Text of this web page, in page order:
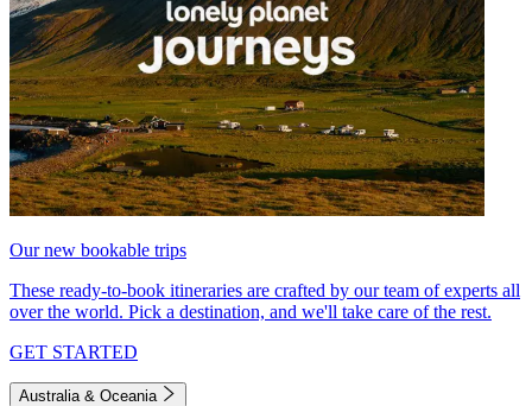
Our new bookable trips
These ready-to-book itineraries are crafted by our team of experts all
over the world. Pick a destination, and we'll take care of the rest.
GET STARTED
Australia & Oceania